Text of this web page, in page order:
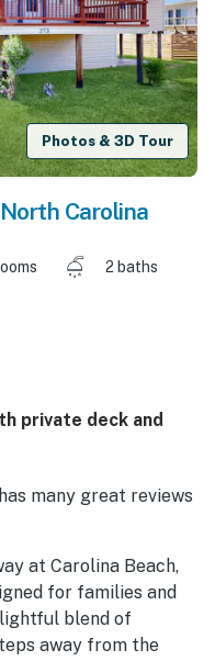
Photos & 3D Tour
North Carolina
2 baths
private deck and
many great reviews
at Carolina Beach,
for families and
blend of
away from the